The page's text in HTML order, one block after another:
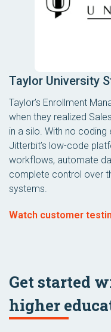
Taylor University
Taylor’s Enrollment
when they realized
in a silo. With no
Jitterbit’s low-code
workflows, automate
complete control over
systems.
Watch customer
Get started
higher